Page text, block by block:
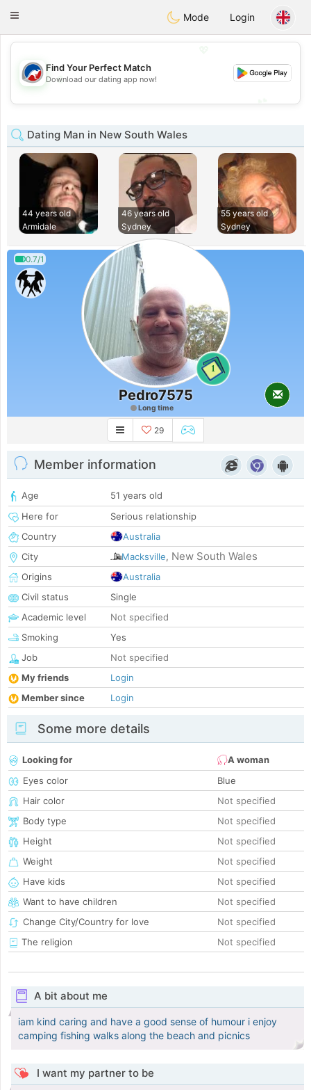
Australia Chat
Toggle
Mode Login
💖
💕
Find Your Perfect Match
Download our dating app now!
Dating Man in New South Wales
44 years old
Armidale
46 years old
Sydney
55 years old
Sydney
0.7/1
1
Pedro7575
Long time
29
Member information
Age
51 years old
Here for
Serious relationship
Country
Australia
City
Macksville, New South Wales
Origins
Australia
Civil status
Single
Academic level
Not specified
Smoking
Yes
Job
Not specified
My friends
Login
Member since
Login
Some more details
Looking for
A woman
Eyes color
Blue
Hair color
Not specified
Body type
Not specified
Height
Not specified
Weight
Not specified
Have kids
Not specified
Want to have children
Not specified
Change City/Country for love
Not specified
The religion
Not specified
A bit about me
iam kind caring and have a good sense of humour i enjoy
camping fishing walks along the beach and picnics
I want my partner to be